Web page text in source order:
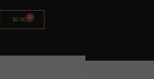
$0.00 0